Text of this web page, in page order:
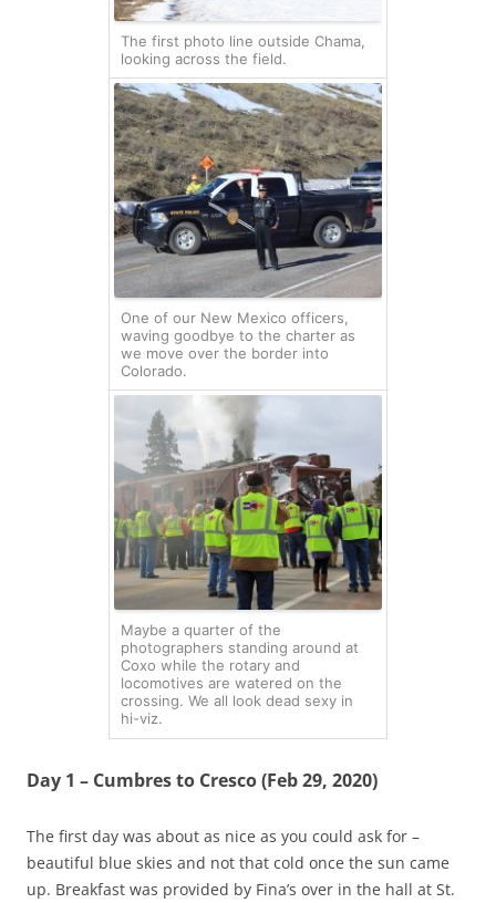
The first photo line outside Chama,
looking across the field.
One of our New Mexico officers,
waving goodbye to the charter as
we move over the border into
Colorado.
Maybe a quarter of the
photographers standing around at
Coxo while the rotary and
locomotives are watered on the
crossing. We all look dead sexy in
hi-viz.
Day 1 – Cumbres to Cresco (Feb 29, 2020)
The first day was about as nice as you could ask for –
beautiful blue skies and not that cold once the sun came
up. Breakfast was provided by Fina’s over in the hall at St.